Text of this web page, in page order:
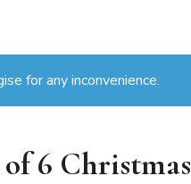
for any inconvenience.
6 Christmas